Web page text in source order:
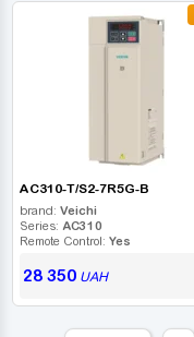
AC310-T/S2-7R5G-B
brand: Veichi
Series: AC310
Remote Control: Yes
28 350UAH